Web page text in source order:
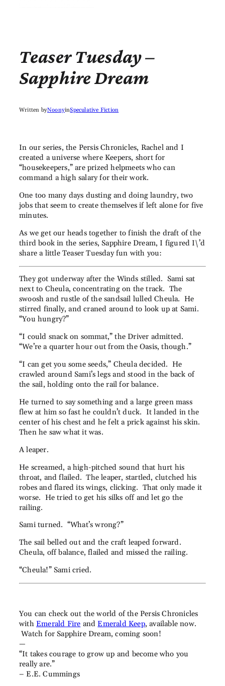
Teaser Tuesday –
Sapphire Dream
Written byNoonyinSpeculative Fiction
In our series, the Persis Chronicles, Rachel and I
created a universe where Keepers, short for
“housekeepers,” are prized helpmeets who can
command a high salary for their work.
One too many days dusting and doing laundry, two
jobs that seem to create themselves if left alone for five
minutes.
As we get our heads together to finish the draft of the
third book in the series, Sapphire Dream, I figured I\’d
share a little Teaser Tuesday fun with you:
They got underway after the Winds stilled. Sami sat
next to Cheula, concentrating on the track. The
swoosh and rustle of the sandsail lulled Cheula. He
stirred finally, and craned around to look up at Sami.
“You hungry?”
“I could snack on sommat,” the Driver admitted.
“We’re a quarter hour out from the Oasis, though.”
“I can get you some seeds,” Cheula decided. He
crawled around Sami’s legs and stood in the back of
the sail, holding onto the rail for balance.
He turned to say something and a large green mass
flew at him so fast he couldn’t duck. It landed in the
center of his chest and he felt a prick against his skin.
Then he saw what it was.
A leaper.
He screamed, a high-pitched sound that hurt his
throat, and flailed. The leaper, startled, clutched his
robes and flared its wings, clicking. That only made it
worse. He tried to get his silks off and let go the
railing.
Sami turned. “What’s wrong?”
The sail belled out and the craft leaped forward.
Cheula, off balance, flailed and missed the railing.
“Cheula!” Sami cried.
You can check out the world of the Persis Chronicles
with Emerald Fire and Emerald Keep, available now.
Watch for Sapphire Dream, coming soon!
—
“It takes courage to grow up and become who you
really are.”
– E.E. Cummings